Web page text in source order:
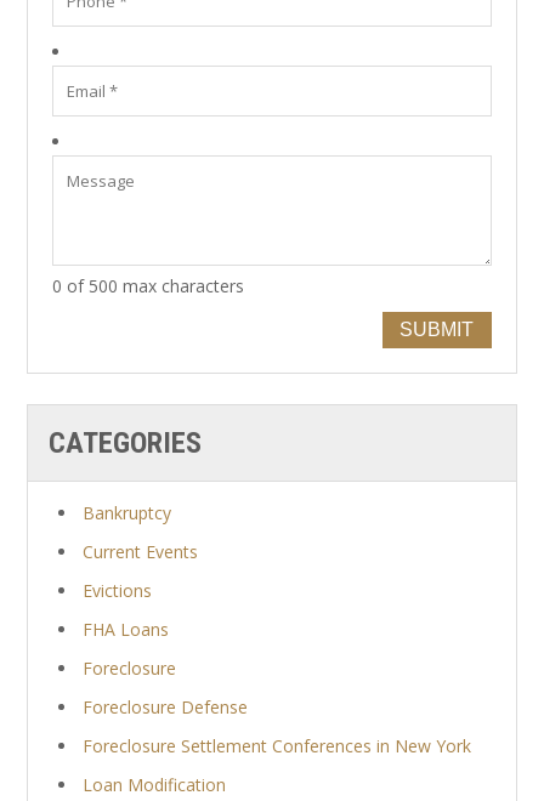
0 of 500 max characters
SUBMIT
CATEGORIES
Bankruptcy
Current Events
Evictions
FHA Loans
Foreclosure
Foreclosure Defense
Foreclosure Settlement Conferences in New York
Loan Modification